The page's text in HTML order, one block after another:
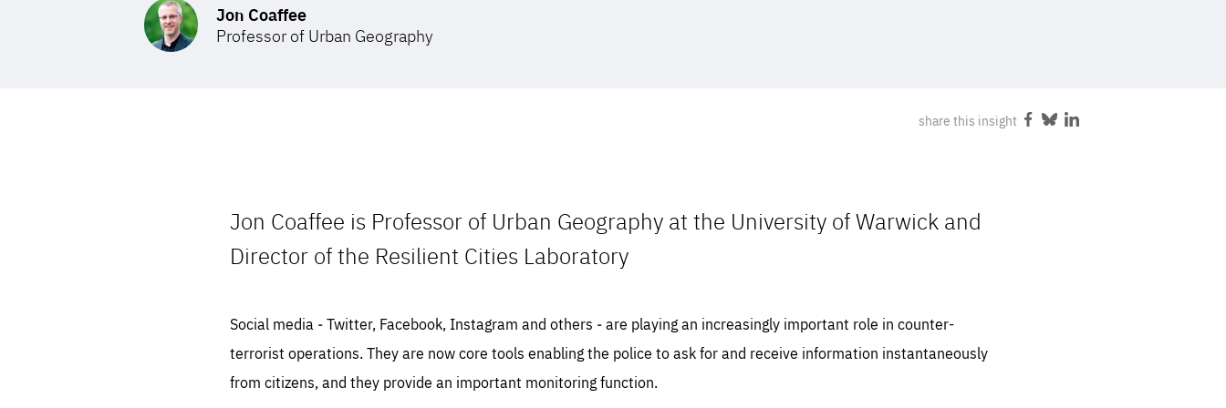
STAY INFORMED
Subscribe
Jon Coaffee
Professor of Urban Geography
share this insight Share
ShareShare
Jon Coaffee is Professor of Urban Geography at the University of Warwick and
Director of the Resilient Cities Laboratory
Social media ‒ Twitter, Facebook, Instagram and others ‒ are playing an increasingly important role in counter-
terrorist operations. They are now core tools enabling the police to ask for and receive information instantaneously
from citizens, and they provide an important monitoring function.